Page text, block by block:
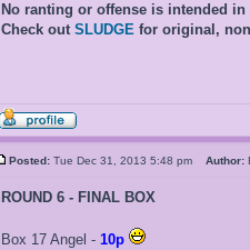
No ranting or offense is intended
Check out SLUDGE for original,
Posted: Tue Dec 31, 2013 5:48 pm Author:
ROUND 6 - FINAL BOX
Box 17 Angel - 10p